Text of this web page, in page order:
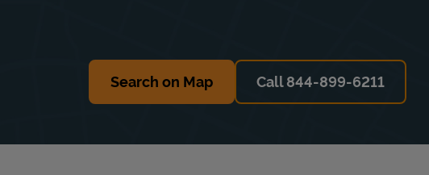
Search on Map Call 844-899-6211